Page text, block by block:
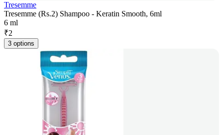
Tresemme
Tresemme (Rs.2) Shampoo - Keratin Smooth, 6ml
6 ml
₹2
3 options